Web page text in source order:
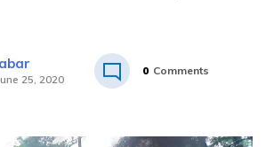
25, 2020
0 Comments